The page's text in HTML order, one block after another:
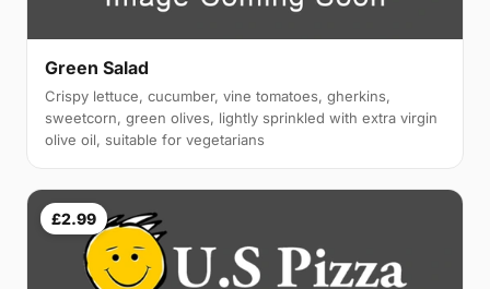
Green Salad
Crispy lettuce, cucumber, vine tomatoes, gherkins,
sweetcorn, green olives, lightly sprinkled with extra virgin
olive oil, suitable for vegetarians
£2.99